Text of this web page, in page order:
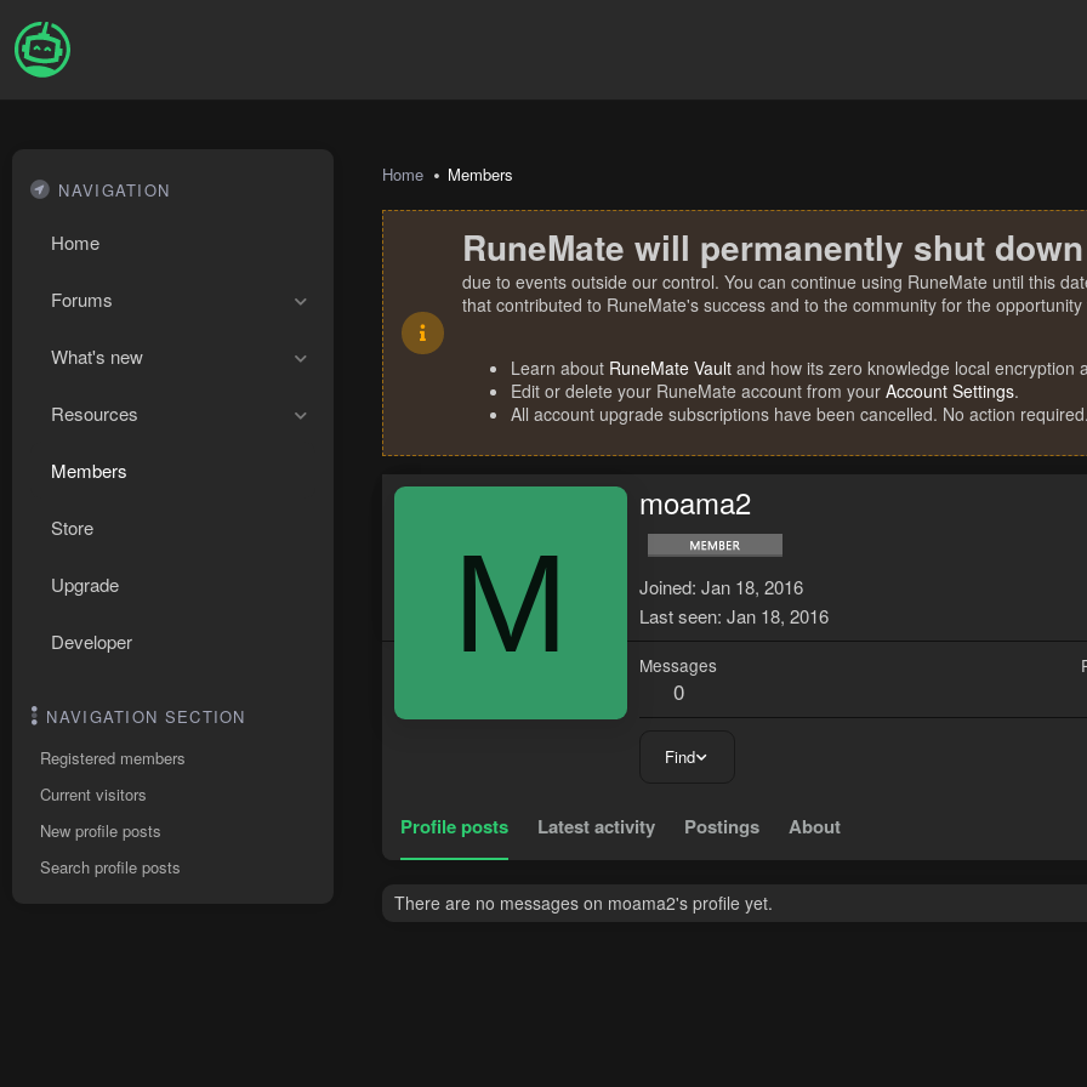
NAVIGATION
Home
Forums
What's new
Resources
Members
Store
Upgrade
Developer
NAVIGATION SECTION
Registered members
Current visitors
New profile posts
Search profile posts
Home Members
RuneMate will permanently shut
due to events outside our control. You can continue using RuneMate until this
that contributed to RuneMate's success and to the community for the
Learn about RuneMate Vault and how its zero knowledge local encryption
Edit or delete your RuneMate account from your Account Settings.
All account upgrade subscriptions have been cancelled. No action required.
M
moama2
Joined Jan 18, 2016
Last seen Jan 18, 2016
Messages
0
Find
Profile posts Latest activity Postings About
There are no messages on moama2's profile yet.